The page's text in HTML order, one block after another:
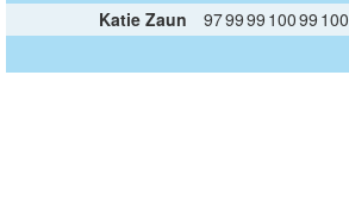
Katie Zaun
979999 10099 100